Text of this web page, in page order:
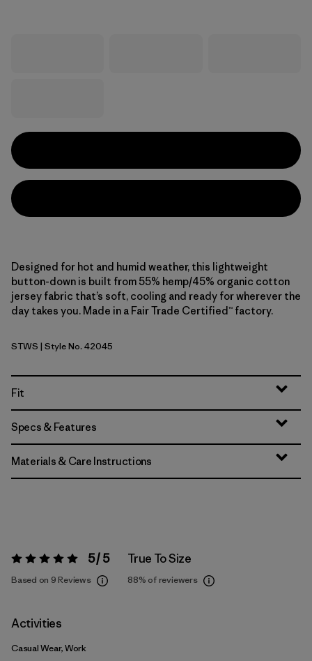
Designed for hot and humid weather, this lightweight
button-down is built from 55% hemp/45% organic cotton
jersey fabric that’s soft, cooling and ready for wherever the
day takes you. Made in a Fair Trade Certified™ factory.
Steps: Weathered Stone
STWS | Style No. 42045
Fit
Specs & Features
Materials & Care Instructions
Rating: 5 / 5 5 / 5
Based on 9 Reviews
True To Size
88% of reviewers
Activities
Casual Wear, Work